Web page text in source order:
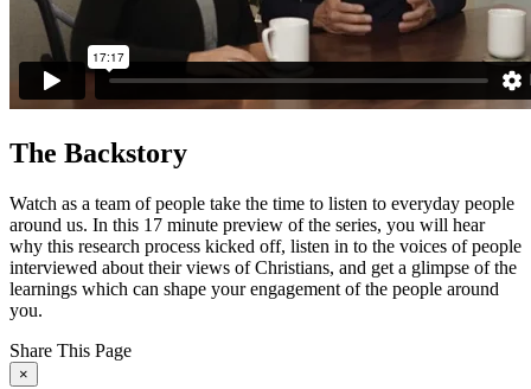
The Backstory
Watch as a team of people take the time to listen to everyday people
around us. In this 17 minute preview of the series, you will hear
why this research process kicked off, listen in to the voices of people
interviewed about their views of Christians, and get a glimpse of the
learnings which can shape your engagement of the people around
you.
Share This Page
×